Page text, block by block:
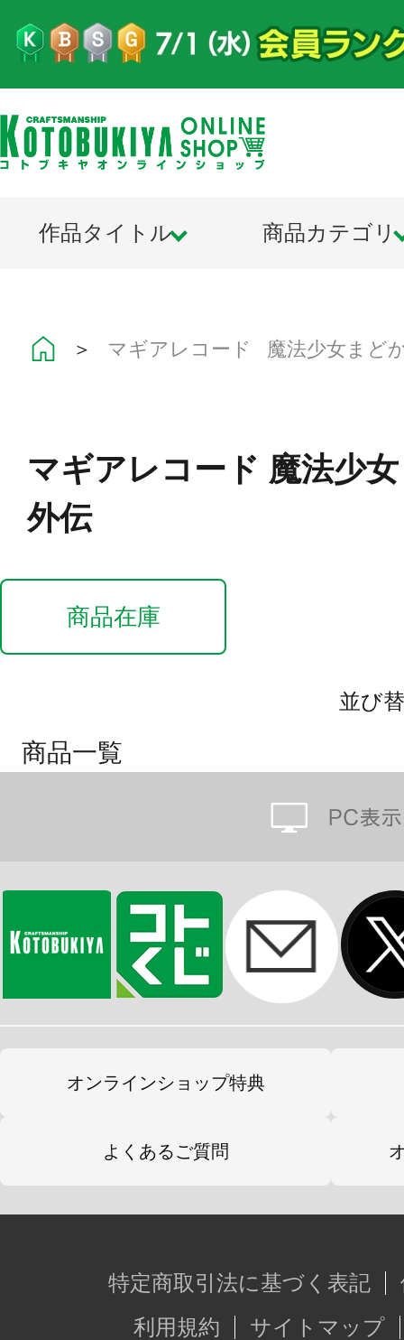
作品タイトル 商品カテゴリ
＞ マギアレコード 魔法少女まど
マギアレコード 魔法少
外伝
商品在庫
並び
商品一覧
オンラインショップ特典
よくあるご質問
特定商取引法に基づく表記
利用規約
サイトマップ